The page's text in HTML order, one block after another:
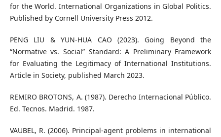
for the World. International Organizations in Global Politics.
Published by Cornell University Press 2012.
PENG LIU & YUN-HUA CAO (2023). Going Beyond the
“Normative vs. Social” Standard: A Preliminary Framework
for Evaluating the Legitimacy of International Institutions.
Article in Society, published March 2023.
REMIRO BROTONS, A. (1987). Derecho Internacional Público.
Ed. Tecnos. Madrid. 1987.
VAUBEL, R. (2006). Principal-agent problems in international